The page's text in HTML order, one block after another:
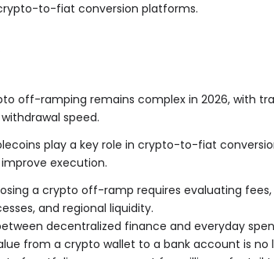
to-fiat conversion platforms.
off-ramping remains complex in 2026, with
speed.
play a key role in crypto-to-fiat
execution.
a crypto off-ramp requires evaluating
and regional liquidity.
decentralized finance and everyday
from a crypto wallet to a bank account is no